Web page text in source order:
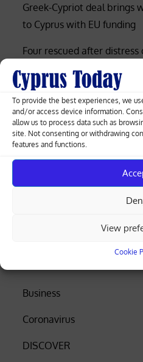
To provide the best experiences, we
and/or access device information.
allow us to process data such as
site. Not consenting or withdrawing
features and functions.
View
Cookie
Greek-Cypriot deal brings
to Cyprus with EU funding
Four rescued after distress
beach (photos)
Court rejects former police
of overtime damages
Nicosia-Limassol highway
Cyprus among EU’s
electricity, Eurostat data
Business
Coronavirus
DISCOVER